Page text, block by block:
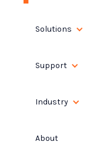
Solutions
Support
Industry
About